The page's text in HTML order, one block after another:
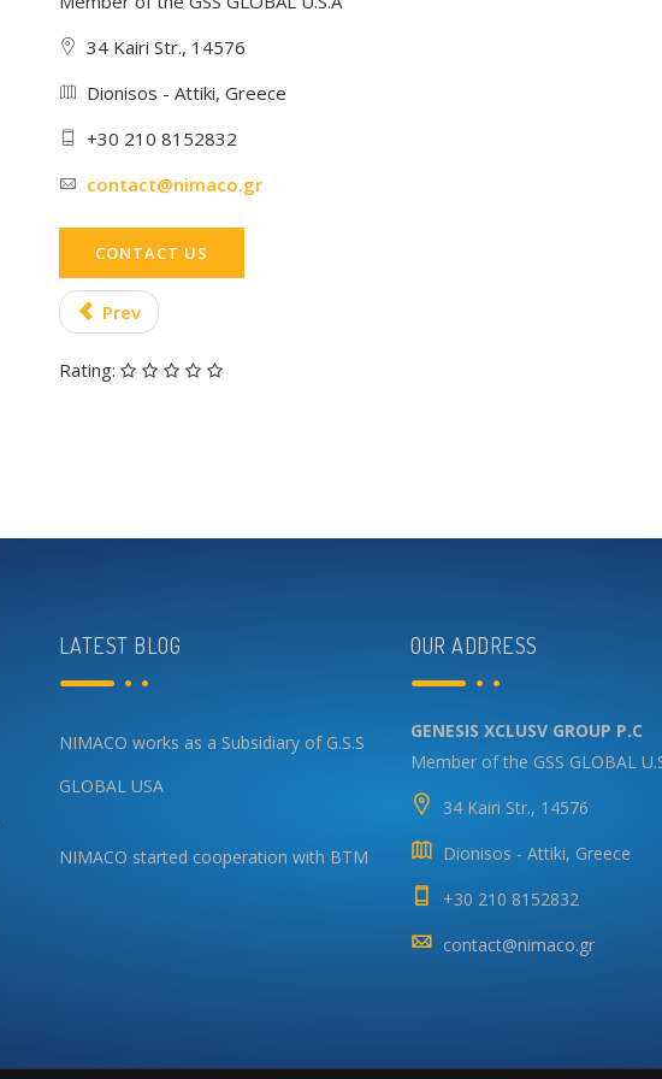
34 Kairi Str., 14576
Dionisos - Attiki, Greece
+30 210 8152832
contact@nimaco.gr
CONTACT US
Prev
Rating:
LATEST BLOG
NIMACO works as a Subsidiary of G.S.S
GLOBAL USA
NIMACO started cooperation with BTM
OUR ADDRESS
GENESIS XCLUSV GROUP P.C
Member of the GSS GLOBAL
34 Kairi Str., 14576
Dionisos - Attiki, Greece
+30 210 8152832
contact@nimaco.gr